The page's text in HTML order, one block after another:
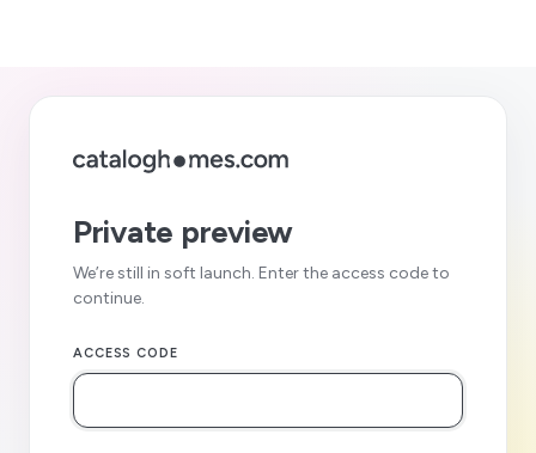
Private preview
We’re still in soft launch. Enter the access code to
continue.
ACCESS CODE